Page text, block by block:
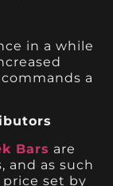
in a while
a
Bars are
and as such
set by